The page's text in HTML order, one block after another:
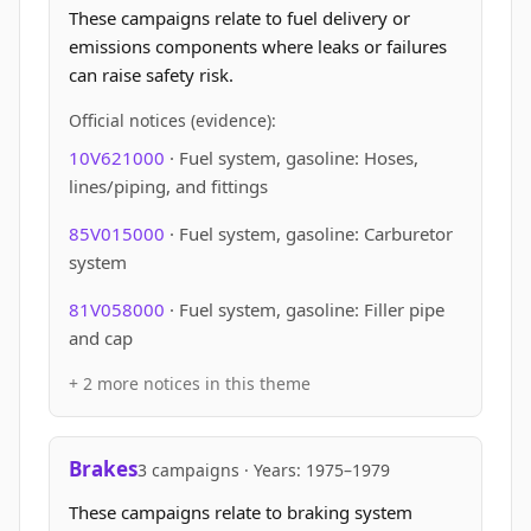
These campaigns relate to fuel delivery or
emissions components where leaks or failures
can raise safety risk.
Official notices (evidence):
10V621000 · Fuel system, gasoline: Hoses,
lines/piping, and fittings
85V015000 · Fuel system, gasoline: Carburetor
system
81V058000 · Fuel system, gasoline: Filler pipe
and cap
+ 2 more notices in this theme
Brakes3 campaigns · Years: 1975–1979
These campaigns relate to braking system